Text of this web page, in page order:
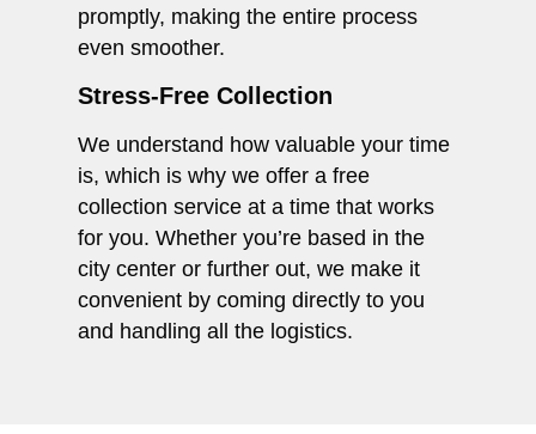
promptly, making the entire process
even smoother.
Stress-Free Collection
We understand how valuable your time
is, which is why we offer a free
collection service at a time that works
for you. Whether you’re based in the
city center or further out, we make it
convenient by coming directly to you
and handling all the logistics.